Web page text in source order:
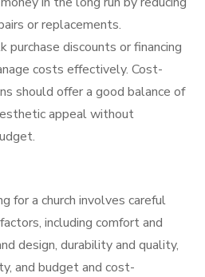
or replacements.
discounts or financing
costs effectively. Cost-
should offer a good balance of
appeal without
for a church involves careful
including comfort and
design, durability and quality,
and budget and cost-